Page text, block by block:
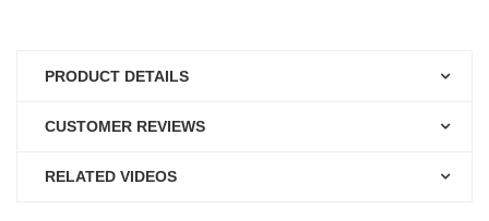
PRODUCT DETAILS
CUSTOMER REVIEWS
RELATED VIDEOS